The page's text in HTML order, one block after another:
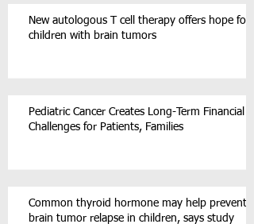
New autologous T cell therapy offers hope for
children with brain tumors
Pediatric Cancer Creates Long-Term Financial
Challenges for Patients, Families
Common thyroid hormone may help prevent
brain tumor relapse in children, says study